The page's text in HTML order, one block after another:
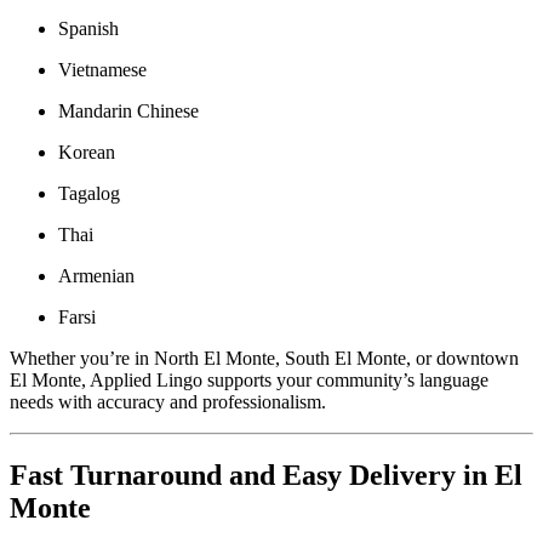
Spanish
Vietnamese
Mandarin Chinese
Korean
Tagalog
Thai
Armenian
Farsi
Whether you’re in North El Monte, South El Monte, or downtown
El Monte, Applied Lingo supports your community’s language
needs with accuracy and professionalism.
Fast Turnaround and Easy Delivery in El
Monte